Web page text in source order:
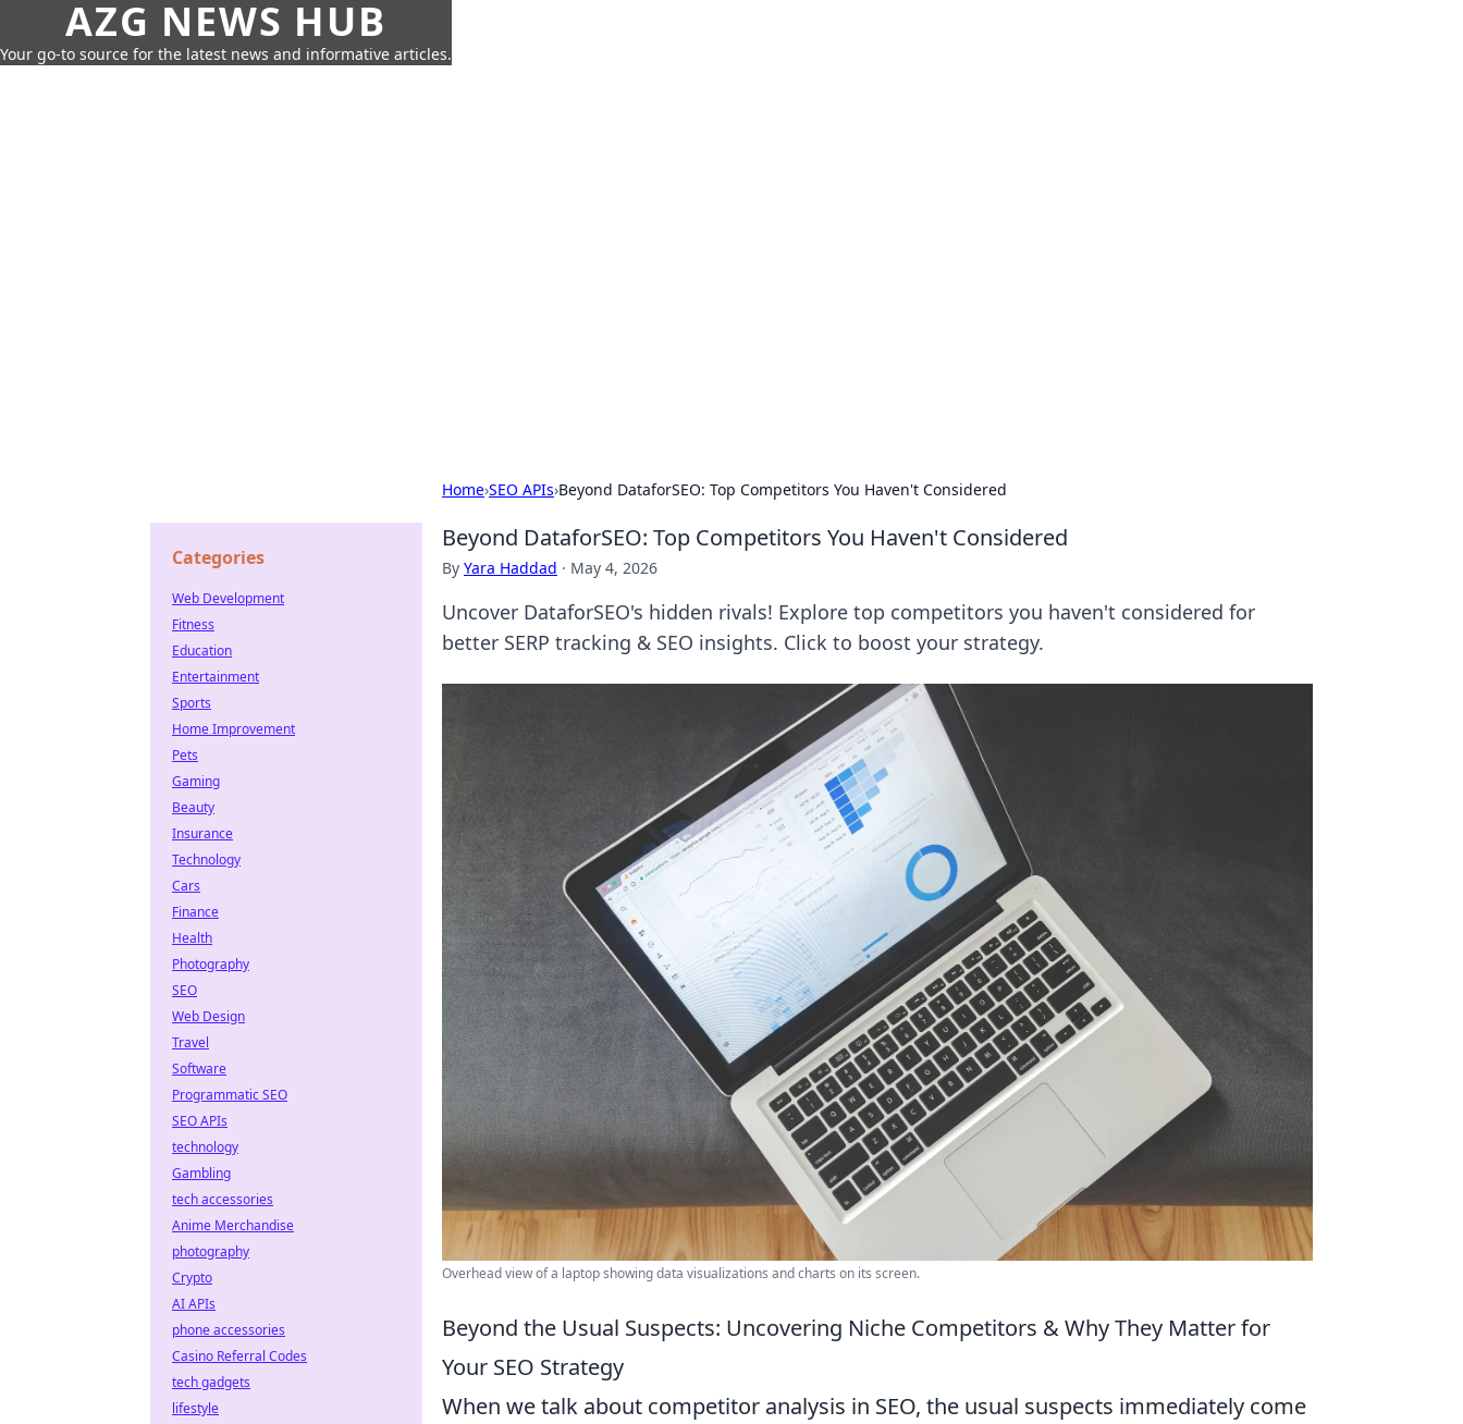
AZG NEWS HUB
Your go-to source for the latest news and informative articles.
Home›SEO APIs›Beyond DataforSEO: Top Competitors You Haven't Considered
Beyond DataforSEO: Top Competitors You Haven't Considered
By Yara Haddad · May 4, 2026
Uncover DataforSEO's hidden rivals! Explore top competitors you haven't considered for
better SERP tracking & SEO insights. Click to boost your strategy.
Overhead view of a laptop showing data visualizations and charts on its screen.
Beyond the Usual Suspects: Uncovering Niche Competitors & Why They Matter for
Your SEO Strategy
When we talk about competitor analysis in SEO, the usual suspects immediately come
Categories
Web Development
Fitness
Education
Entertainment
Sports
Home Improvement
Pets
Gaming
Beauty
Insurance
Technology
Cars
Finance
Health
Photography
SEO
Web Design
Travel
Software
Programmatic SEO
SEO APIs
technology
Gambling
tech accessories
Anime Merchandise
photography
Crypto
AI APIs
phone accessories
Casino Referral Codes
tech gadgets
lifestyle